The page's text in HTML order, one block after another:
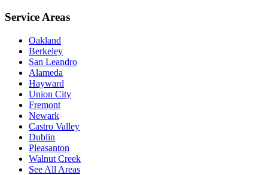
Service Areas
Oakland
Berkeley
San Leandro
Alameda
Hayward
Union City
Fremont
Newark
Castro Valley
Dublin
Pleasanton
Walnut Creek
See All Areas